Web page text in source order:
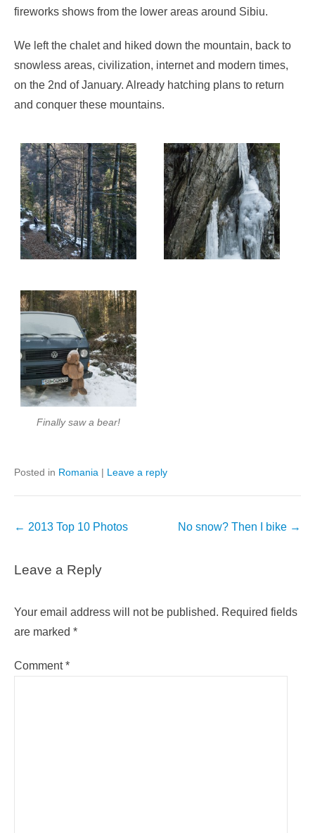
fireworks shows from the lower areas around Sibiu.
We left the chalet and hiked down the mountain, back to
snowless areas, civilization, internet and modern times,
on the 2nd of January. Already hatching plans to return
and conquer these mountains.
Finally saw a bear!
Posted in Romania | Leave a reply
Post
← 2013 Top 10 Photos No snow? Then I bike →
Leave a Reply
Your email address will not be published. Required fields
are marked *
Comment*